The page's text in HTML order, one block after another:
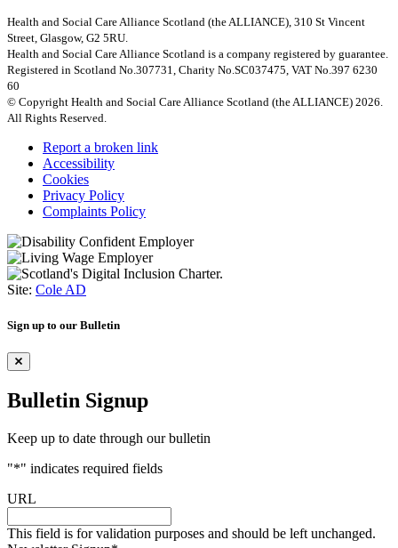
Health and Social Care Alliance Scotland (the ALLIANCE), 310 St Vincent
Street, Glasgow, G2 5RU.
Health and Social Care Alliance Scotland is a company registered by guarantee.
Registered in Scotland No.307731, Charity No.SC037475, VAT No.397 6230
60
© Copyright Health and Social Care Alliance Scotland (the ALLIANCE) 2026.
All Rights Reserved.
Report a broken link
Accessibility
Cookies
Privacy Policy
Complaints Policy
Site: Cole AD
Sign up to our Bulletin
Bulletin Signup
Keep up to date through our bulletin
"*" indicates required fields
URL
This field is for validation purposes and should be left unchanged.